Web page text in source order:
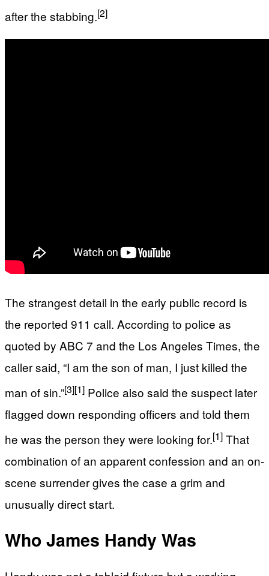
after the stabbing.[2]
The strangest detail in the early public record is
the reported 911 call. According to police as
quoted by ABC 7 and the Los Angeles Times, the
caller said, “I am the son of man, I just killed the
man of sin.”[3][1] Police also said the suspect later
flagged down responding officers and told them
he was the person they were looking for.[1] That
combination of an apparent confession and an on-
scene surrender gives the case a grim and
unusually direct start.
Who James Handy Was